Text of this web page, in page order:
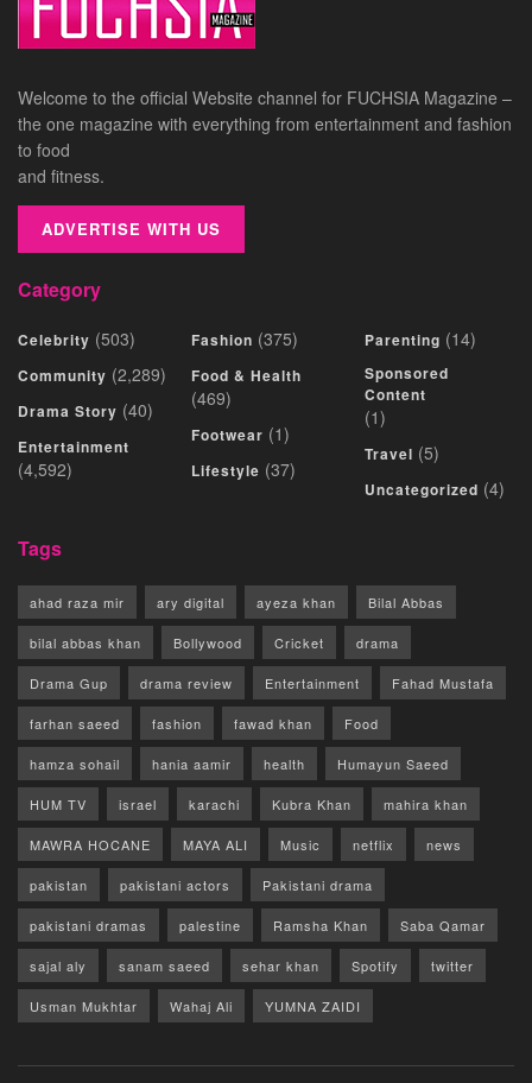
Welcome to the official Website channel for FUCHSIA Magazine –
the one magazine with everything from entertainment and fashion
to food
and fitness.
ADVERTISE WITH US
Category
Celebrity (503)
Community (2,289)
Drama Story (40)
Entertainment
(4,592)
Fashion (375)
Food & Health
(469)
Footwear (1)
Lifestyle (37)
Parenting (14)
Sponsored
Content
(1)
Travel (5)
Uncategorized (4)
Tags
ahad raza mir ary digital ayeza khan Bilal Abbas
bilal abbas khan Bollywood Cricket drama
Drama Gup drama review Entertainment Fahad Mustafa
farhan saeed fashion fawad khan Food
hamza sohail hania aamir health Humayun Saeed
HUM TV israel karachi Kubra Khan mahira khan
MAWRA HOCANE MAYA ALI Music netflix news
pakistan pakistani actors Pakistani drama
pakistani dramas palestine Ramsha Khan Saba Qamar
sajal aly sanam saeed sehar khan Spotify twitter
Usman Mukhtar Wahaj Ali YUMNA ZAIDI